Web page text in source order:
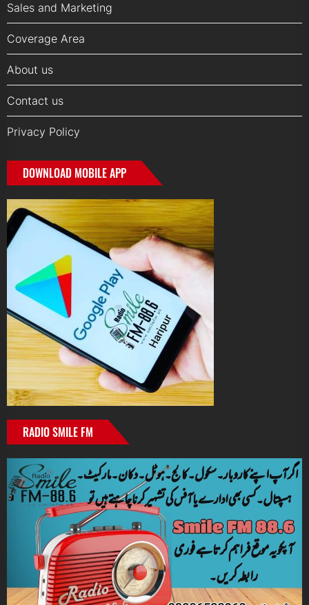
Sales and Marketing
Coverage Area
About us
Contact us
Privacy Policy
DOWNLOAD MOBILE APP
RADIO SMILE FM